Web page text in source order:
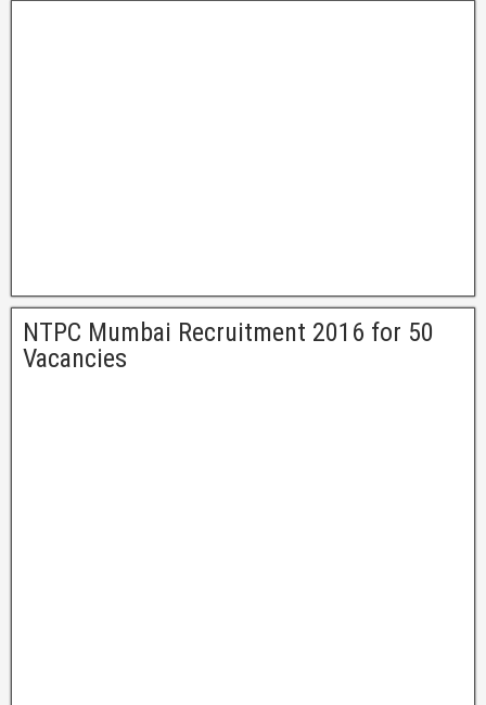
NTPC Mumbai Recruitment 2016 for 50
Vacancies